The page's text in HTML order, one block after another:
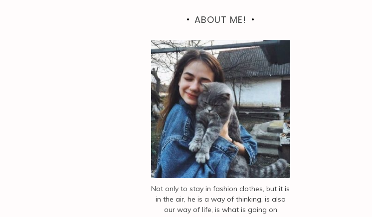
ABOUT ME!
Not only to stay in fashion clothes, but it is
in the air, he is a way of thinking, is also
our way of life, is what is going on